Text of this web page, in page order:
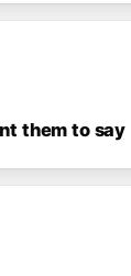
them to say